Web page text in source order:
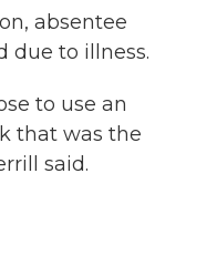
absentee
due to illness.
to use an
that was the
said.